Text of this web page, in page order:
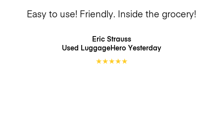
Easy to use! Friendly. Inside the grocery!
Eric Strauss
Used LuggageHero Yesterday
★★★★★